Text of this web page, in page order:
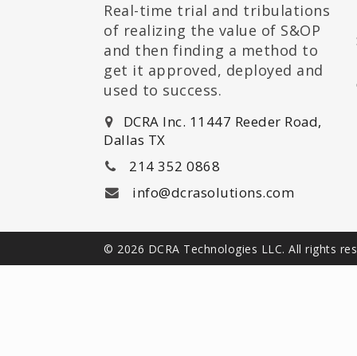
Real-time trial and tribulations
of realizing the value of S&OP
and then finding a method to
get it approved, deployed and
used to success.
DCRA Inc. 11447 Reeder Road,
Dallas TX
214 352 0868
info@dcrasolutions.com
© 2026 DCRA Technologies LLC. All rights